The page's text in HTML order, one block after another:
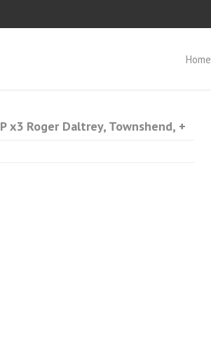
Home
x3 Roger Daltrey, Townshend, +